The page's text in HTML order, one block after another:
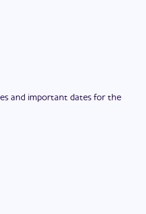
and important dates for the